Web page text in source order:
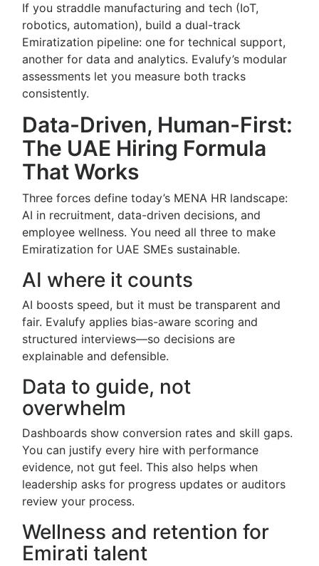
If you straddle manufacturing and tech (IoT,
robotics, automation), build a dual-track
Emiratization pipeline: one for technical support,
another for data and analytics. Evalufy’s modular
assessments let you measure both tracks
consistently.
Data-Driven, Human-First:
The UAE Hiring Formula
That Works
Three forces define today’s MENA HR landscape:
AI in recruitment, data-driven decisions, and
employee wellness. You need all three to make
Emiratization for UAE SMEs sustainable.
AI where it counts
AI boosts speed, but it must be transparent and
fair. Evalufy applies bias-aware scoring and
structured interviews—so decisions are
explainable and defensible.
Data to guide, not
overwhelm
Dashboards show conversion rates and skill gaps.
You can justify every hire with performance
evidence, not gut feel. This also helps when
leadership asks for progress updates or auditors
review your process.
Wellness and retention for
Emirati talent